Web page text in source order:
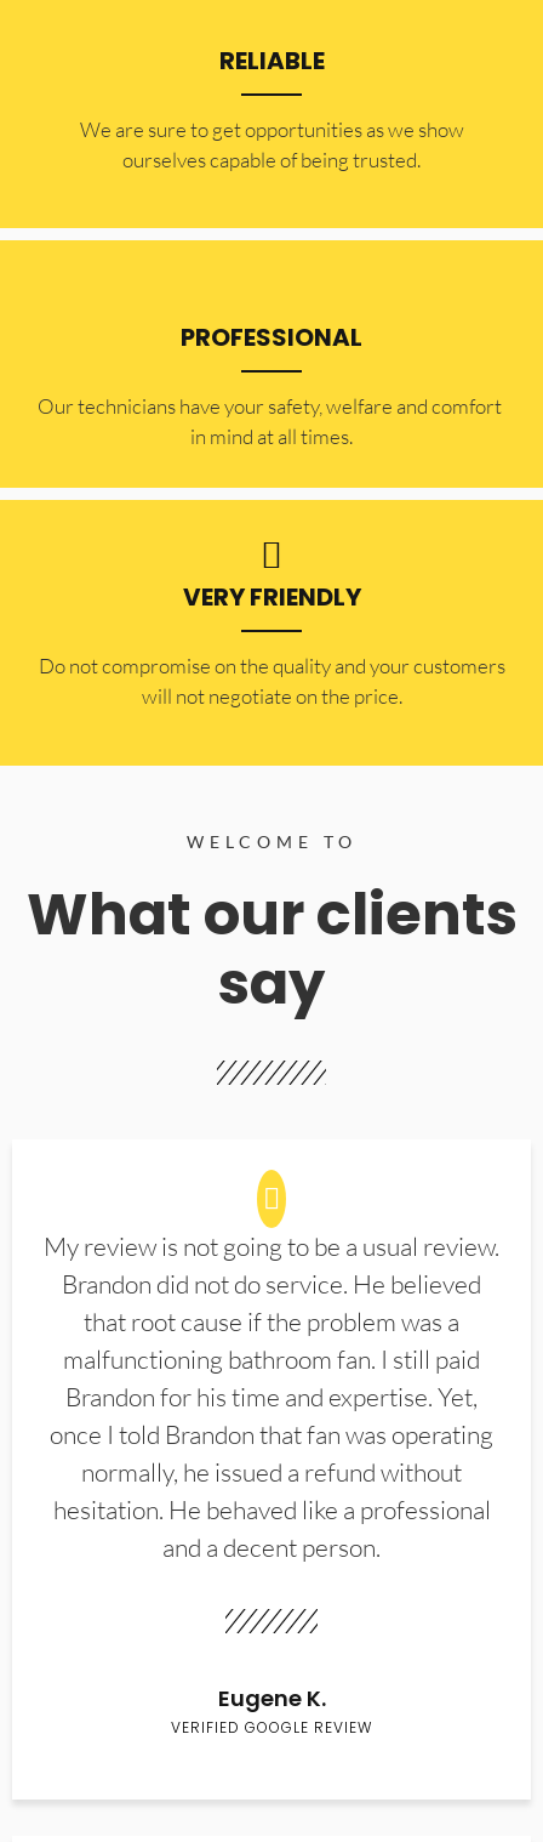
RELIABLE
​​We are sure to get opportunities as we show
ourselves capable of being trusted.
PROFESSIONAL
Our technicians have your safety, welfare and comfort ​
in mind at all times.
VERY FRIENDLY
​Do not compromise on the quality and your customers
will not negotiate on the price.
WELCOME TO
What our clients
say
My review is not going to be a usual review.
Brandon did not do service. He believed
that root cause if the problem was a
malfunctioning bathroom fan. I still paid
Brandon for his time and expertise. Yet,
once I told Brandon that fan was operating
normally, he issued a refund without
hesitation. He behaved like a professional
and a decent person.
Eugene K.
VERIFIED GOOGLE REVIEW